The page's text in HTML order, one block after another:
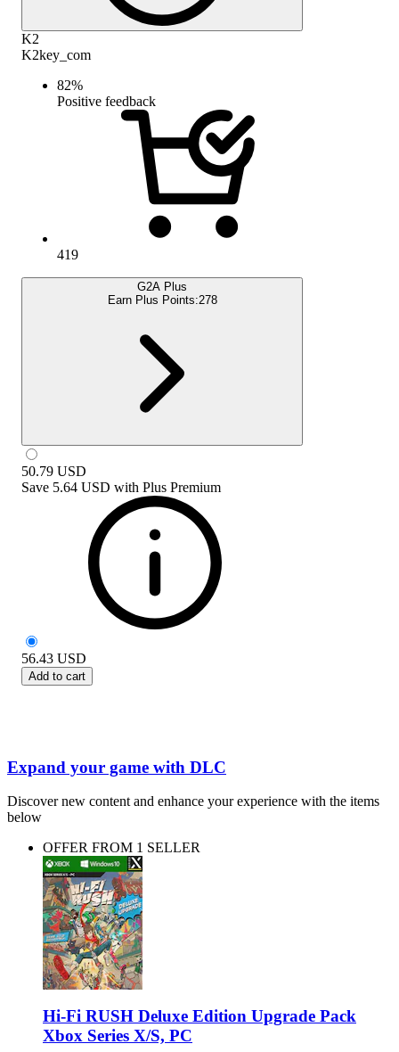
K2
K2key_com
82%
Positive feedback
419
G2A Plus
Earn Plus Points:278
50.79 USD
Save 5.64 USD with Plus Premium
56.43 USD
Add to cart
Expand your game with DLC
Discover new content and enhance your experience with the items
below
OFFER FROM 1 SELLER
Hi-Fi RUSH Deluxe Edition Upgrade Pack
Xbox Series X/S, PC